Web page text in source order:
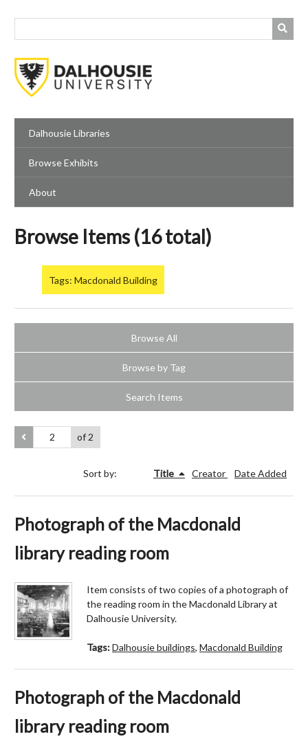
Dalhousie Libraries
Browse Exhibits
About
Browse Items (16 total)
Tags: Macdonald Building
Browse All
Browse by Tag
Search Items
of 2
Sort by: Title Creator Date Added
Photograph of the Macdonald
library reading room
Item consists of two copies of a photograph of
the reading room in the Macdonald Library at
Dalhousie University.
Tags:Dalhousie buildings, Macdonald Building
Photograph of the Macdonald
library reading room